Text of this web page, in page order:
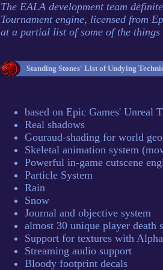
The EALA development team
Tournament engine, licensed from
at a partial list of some of the things
Standing Stones' List of Undying
based on Epic Games' Unreal
Real shadows
Gouraud-shading for world
Skeletal animation system
Powerful in-game cutscene
Particle System
Rain
Snow
Journal and objective system
almost 30 unique player death
Support for textures with
Streaming audio support
Bloody footprint decals